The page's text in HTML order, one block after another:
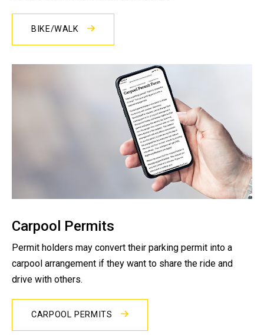
BIKE/WALK
Carpool Permits
Permit holders may convert their parking permit into a
carpool arrangement if they want to share the ride and
drive with others.
CARPOOL PERMITS